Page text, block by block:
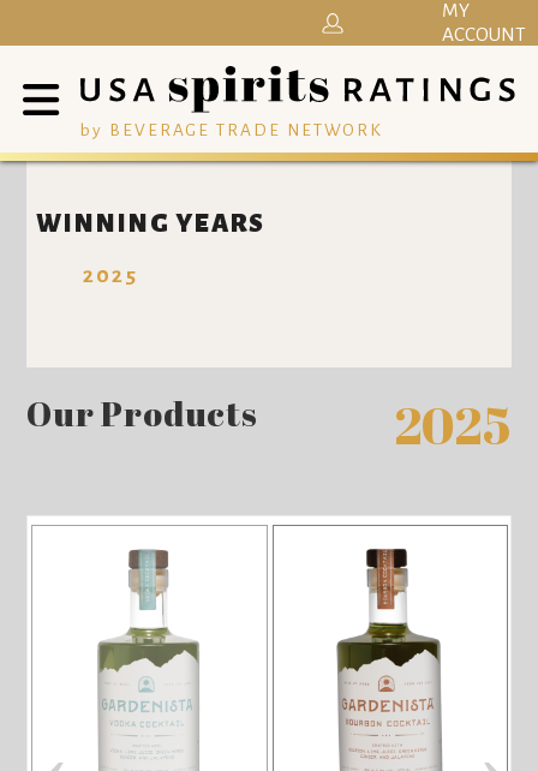
by BEVERAGE TRADE NETWORK
MY
ACCOUNT
WINNING YEARS
2025
Our Products 2025